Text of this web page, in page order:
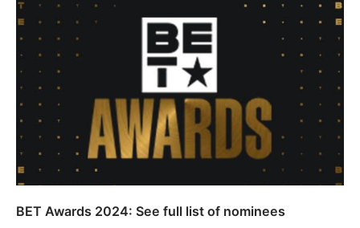
BET Awards 2024: See full list of nominees